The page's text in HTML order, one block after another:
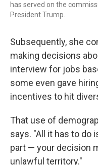
has served on the
President Trump.
Subsequently, she
making decisions
interview for jobs
some even gave
incentives to hit
That use of
says. "All it has to do
part — your decision
unlawful territory."